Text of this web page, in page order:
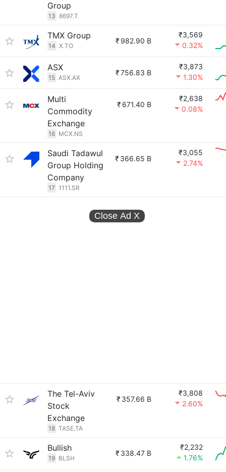
Group
13 8697.T
TMX Group
14 X.TO
₹ 982.90 B
₹3,569
0.32%
ASX
15 ASX.AX
₹756.83 B
₹3,873
1.30%
Multi
Commodity
Exchange
16 MCX.NS
₹ 671.40 B
₹2,638
0.08%
Saudi Tadawul
Group Holding
Company
17 1111.SR
₹ 366.65 B
₹3,055
2.74%
Close Ad X
The Tel-Aviv
Stock
Exchange
18 TASE.TA
₹ 357.66 B
₹3,808
2.60%
Bullish
19 BLSH
₹ 338.47 B
₹2,232
1.76%